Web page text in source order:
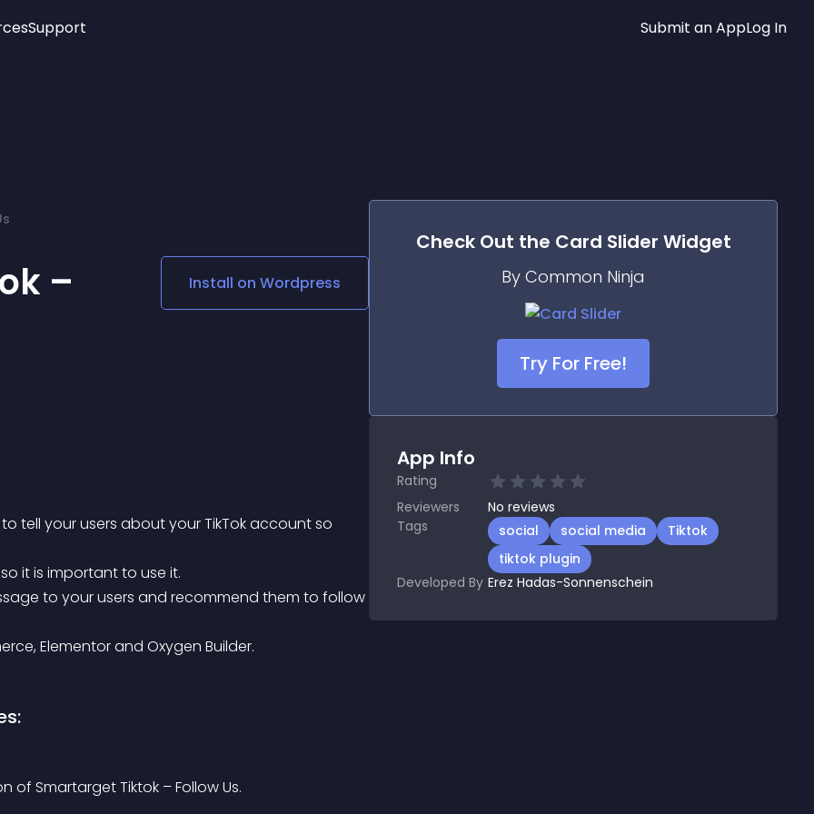
Social Media Links
Lottie Player
Support Submit an AppLog In
–
Install on Wordpress
it is important to use it.
Elementor and Oxygen Builder.
of Smartarget Tiktok – Follow Us.
Check Out the Card Slider Widget
By Common Ninja
Try For Free!
App Info
Rating
Reviewers
No reviews
Tags
social social media
Tiktok
tiktok plugin
Developed By Erez Hadas-Sonnenschein